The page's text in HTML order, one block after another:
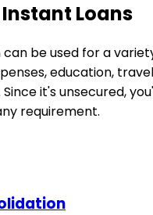
Loans
be used for a
education,
it's unsecured,
requirement.